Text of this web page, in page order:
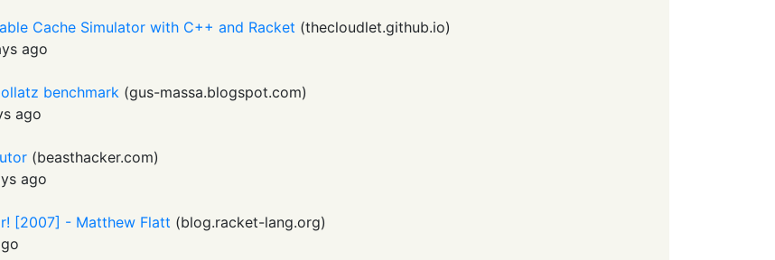
Cache Simulator with C++ and Racket (thecloudlet.github.io)
ago
benchmark (gus-massa.blogspot.com)
ago
(beasthacker.com)
ago
[2007] - Matthew Flatt (blog.racket-lang.org)